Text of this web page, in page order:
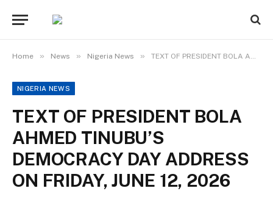
Home » News » Nigeria News » TEXT OF PRESIDENT BOLA AHMED TINUBU’S DEMOCRACY DAY ADDRESS ON FRIDAY, JUNE 12, 2026
NIGERIA NEWS
TEXT OF PRESIDENT BOLA
AHMED TINUBU’S
DEMOCRACY DAY ADDRESS
ON FRIDAY, JUNE 12, 2026